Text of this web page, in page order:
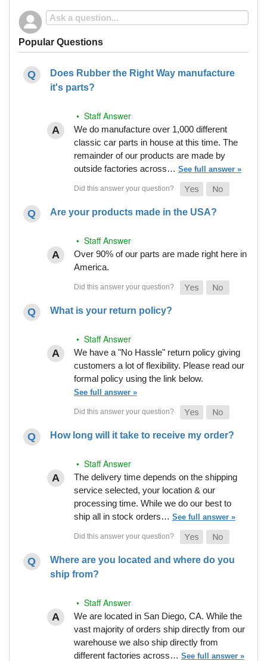
Popular Questions
Does Rubber the Right Way manufacture
it's parts?
• Staff Answer
We do manufacture over 1,000 different
classic car parts in house at this time. The
remainder of our products are made by
outside factories across… See full answer »
Are your products made in the USA?
• Staff Answer
Over 90% of our parts are made right here in
America.
What is your return policy?
• Staff Answer
We have a "No Hassle" return policy giving
customers a lot of flexibility. Please read our
formal policy using the link below.
See full answer »
How long will it take to receive my order?
• Staff Answer
The delivery time depends on the shipping
service selected, your location & our
processing time. While we do our best to
ship all in stock orders… See full answer »
Where are you located and where do you
ship from?
• Staff Answer
We are located in San Diego, CA. While the
vast majority of orders ship directly from our
warehouse we also ship directly from
different factories across… See full answer »